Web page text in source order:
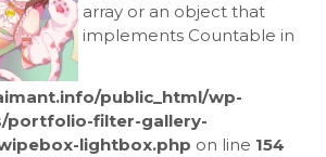
array or an object that
implements Countable in
public_html/wp-
portfolio-filter-gallery-
lightbox.php on line 154